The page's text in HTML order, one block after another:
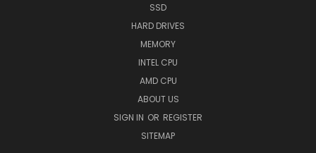
SSD
HARD DRIVES
MEMORY
INTEL CPU
AMD CPU
ABOUT US
SIGN IN OR REGISTER
SITEMAP